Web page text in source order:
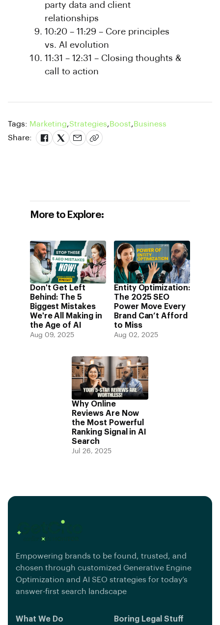
party data and client
relationships
10:20 – 11:29 – Core principles
vs. AI evolution
11:31 – 12:31 – Closing thoughts &
call to action
Tags: Marketing,Strategies,Boost,Business
Share:
More to Explore:
Don't Get Left
Behind: The 5
Biggest Mistakes
We're All Making in
the Age of AI
Aug 09, 2025
Entity Optimization:
The 2025 SEO
Power Move Every
Brand Can’t Afford
to Miss
Aug 02, 2025
Why Online
Reviews Are Now
the Most Powerful
Ranking Signal in AI
Search
Jul 26, 2025
Empowering brands to be found, trusted, and
chosen through customized Generative Engine
Optimization and AI SEO strategies for today’s
answer-first search landscape
What We Do Boring Legal Stuff